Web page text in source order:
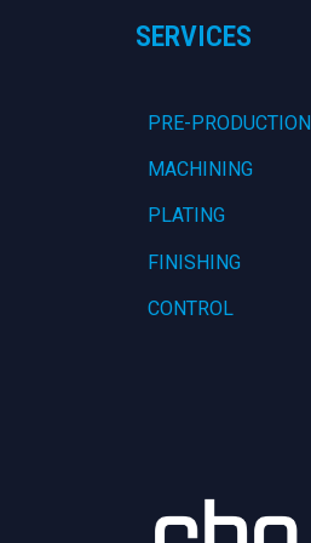
SERVICES
PRE-PRODUCTION
MACHINING
PLATING
FINISHING
CONTROL